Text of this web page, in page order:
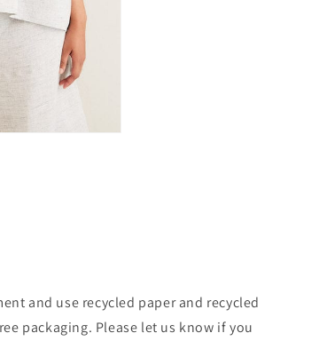
and use recycled paper and recycled
packaging. Please let us know if you